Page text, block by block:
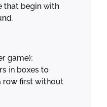
that begin with
game);
in boxes to
row first without